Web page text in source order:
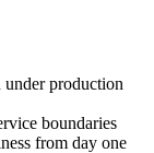
production
boundaries
from day one